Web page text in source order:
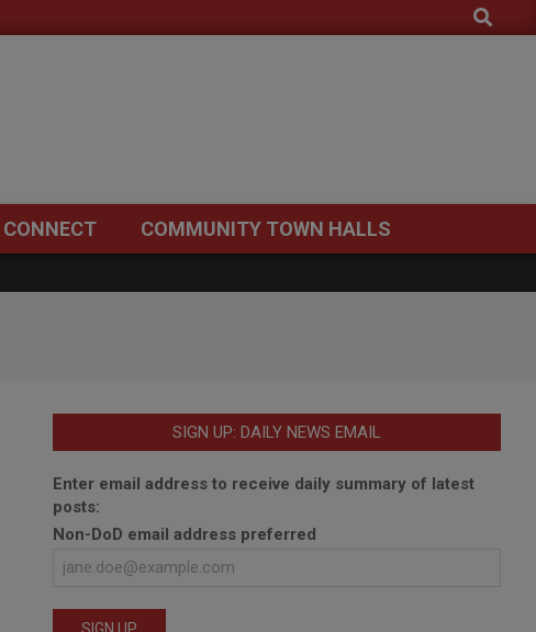
Search
CONNECT COMMUNITY TOWN HALLS
SIGN UP: DAILY NEWS EMAIL
Enter email address to receive daily summary of latest
posts:
Non-DoD email address preferred